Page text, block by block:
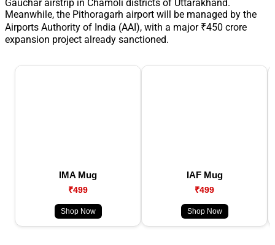
Gauchar airstrip in Chamoli districts of Uttarakhand.
Meanwhile, the Pithoragarh airport will be managed by the
Airports Authority of India (AAI), with a major ₹450 crore
expansion project already sanctioned.
IMA Mug
₹499
Shop Now
IAF Mug
₹499
Shop Now